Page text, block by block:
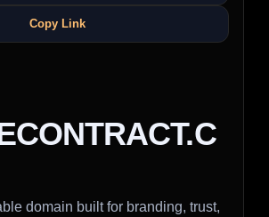
Copy Link
domain built for branding, trust,